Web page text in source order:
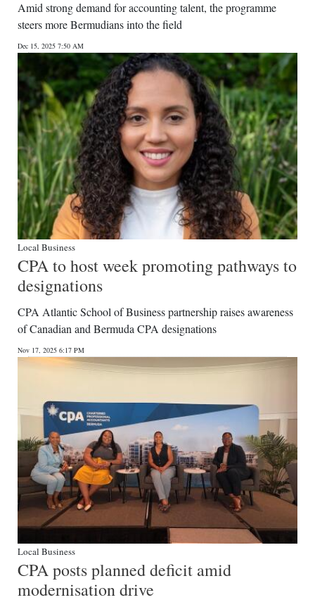
Amid strong demand for accounting talent, the programme
steers more Bermudians into the field
Dec 15, 2025 7:50 AM
Local Business
CPA to host week promoting pathways to
designations
CPA Atlantic School of Business partnership raises awareness
of Canadian and Bermuda CPA designations
Nov 17, 2025 6:17 PM
Local Business
CPA posts planned deficit amid
modernisation drive